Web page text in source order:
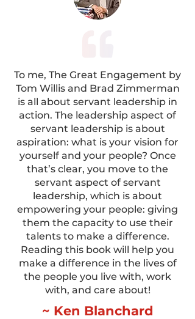
To me, The Great Engagement by
Tom Willis and Brad Zimmerman
is all about servant leadership in
action. The leadership aspect of
servant leadership is about
aspiration: what is your vision for
yourself and your people? Once
that’s clear, you move to the
servant aspect of servant
leadership, which is about
empowering your people: giving
them the capacity to use their
talents to make a difference.
Reading this book will help you
make a difference in the lives of
the people you live with, work
with, and care about!
~ Ken Blanchard